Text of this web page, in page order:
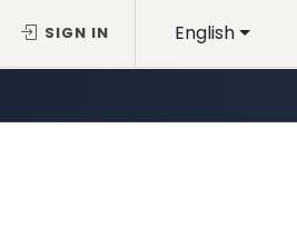
English
SIGN IN